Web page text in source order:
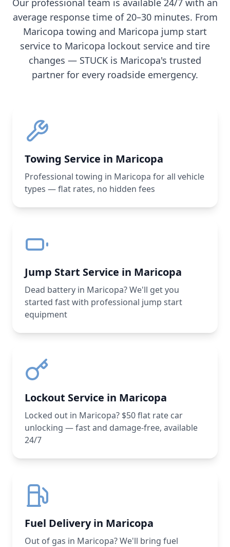
Our professional team is available 24/7 with an
average response time of 20–30 minutes. From
Maricopa towing and Maricopa jump start
service to Maricopa lockout service and tire
changes — STUCK is Maricopa's trusted
partner for every roadside emergency.
Towing Service in Maricopa
Professional towing in Maricopa for all vehicle
types — flat rates, no hidden fees
Jump Start Service in Maricopa
Dead battery in Maricopa? We'll get you
started fast with professional jump start
equipment
Lockout Service in Maricopa
Locked out in Maricopa? $50 flat rate car
unlocking — fast and damage-free, available
24/7
Fuel Delivery in Maricopa
Out of gas in Maricopa? We'll bring fuel